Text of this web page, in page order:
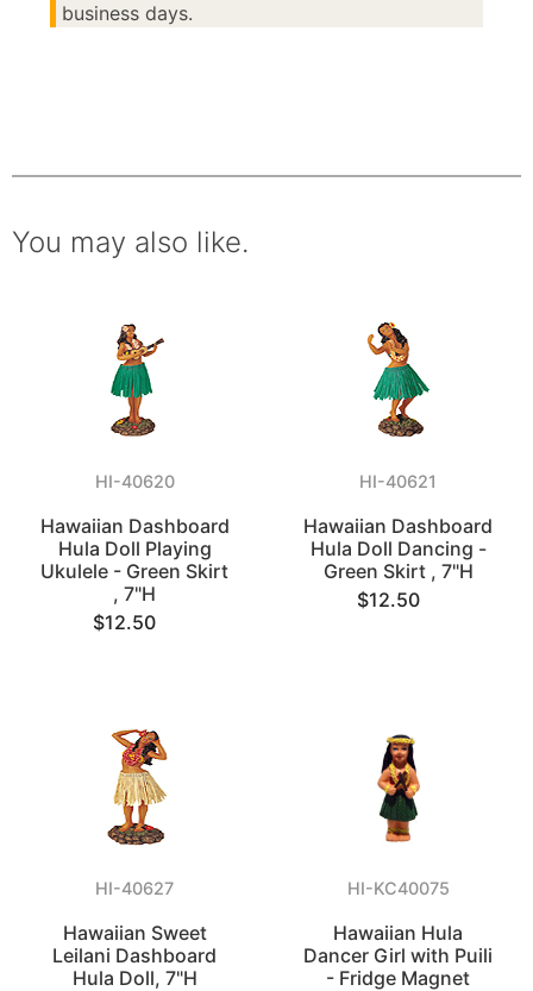
business days.
You may also like.
HI-40620
Hawaiian Dashboard
Hula Doll Playing
Ukulele - Green Skirt
, 7"H
$12.50
HI-40621
Hawaiian Dashboard
Hula Doll Dancing -
Green Skirt , 7"H
$12.50
HI-40627
Hawaiian Sweet
Leilani Dashboard
Hula Doll, 7"H
HI-KC40075
Hawaiian Hula
Dancer Girl with Puili
- Fridge Magnet